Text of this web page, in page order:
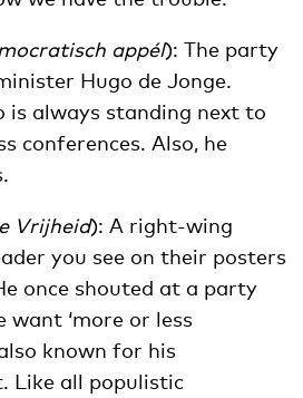
appél): The party
Hugo de Jonge.
is always standing next to
conferences. Also, he
Vrijheid): A right-wing
you see on their posters
once shouted at a party
‘more or less
known for his
Like all populistic